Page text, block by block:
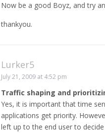
Now be a good Boyz, and try
thankyou.
Lurker5
July 21, 2009 at 4:52 pm
Traffic shaping and
Yes, it is important that time
applications get priority.
left up to the end user to